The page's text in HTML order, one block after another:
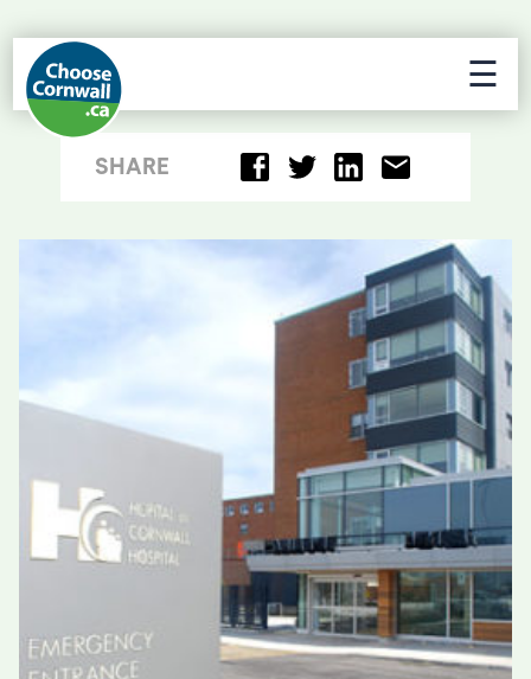
☰
SHARE